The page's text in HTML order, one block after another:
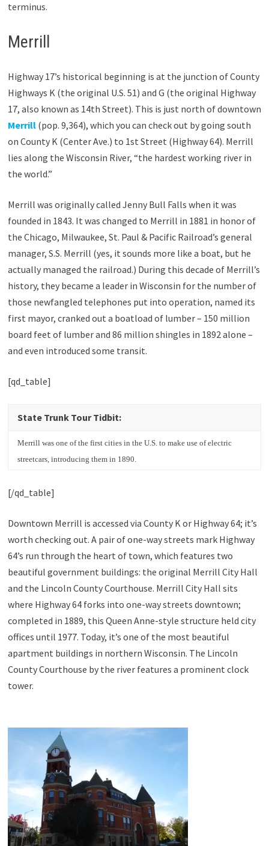
terminus.
Merrill
Highway 17’s historical beginning is at the junction of County
Highways K (the original U.S. 51) and G (the original Highway
17, also known as 14th Street). This is just north of downtown
Merrill(pop. 9,364), which you can check out by going south
on County K (Center Ave.) to 1st Street (Highway 64). Merrill
lies along the Wisconsin River, “the hardest working river in
the world.”
Merrill was originally called Jenny Bull Falls when it was
founded in 1843. It was changed to Merrill in 1881 in honor of
the Chicago, Milwaukee, St. Paul & Pacific Railroad’s general
manager, S.S. Merrill (yes, it sounds more like a boat, but he
actually managed the railroad.) During this decade of Merrill’s
history, they became a leader in Wisconsin for the number of
those newfangled telephones put into operation, named its
first mayor, cranked out a boatload of lumber – 150 million
board feet of lumber and 86 million shingles in 1892 alone –
and even introduced some transit.
[qd_table]
State Trunk Tour Tidbit:
Merrill was one of the first cities in the U.S. to make use of electric
streetcars, introducing them in 1890.
[/qd_table]
Downtown Merrill is accessed via County K or Highway 64; it’s
worth checking out. A pair of one-way streets mark Highway
64’s run through the heart of town, which features two
beautiful government buildings: the original Merrill City Hall
and the Lincoln County Courthouse. Merrill City Hall sits
where Highway 64 forks into one-way streets downtown;
completed in 1889, this Queen Anne-style structure held city
offices until 1977. Today, it’s one of the most beautiful
apartment buildings in northern Wisconsin. The Lincoln
County Courthouse by the river features a prominent clock
tower.